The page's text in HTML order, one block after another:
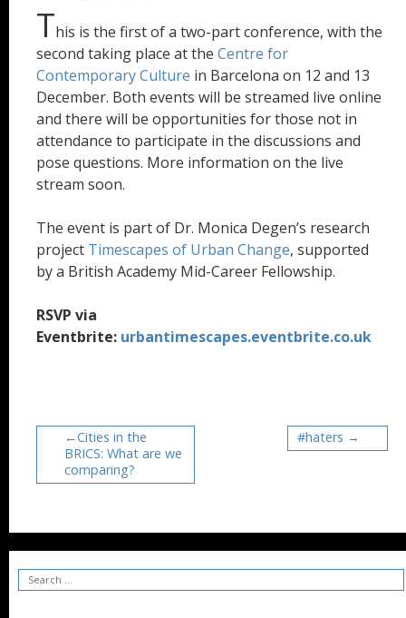
This is the first of a two-part conference, with the
second taking place at the Centre for
Contemporary Culture in Barcelona on 12 and 13
December. Both events will be streamed live online
and there will be opportunities for those not in
attendance to participate in the discussions and
pose questions. More information on the live
stream soon.
The event is part of Dr. Monica Degen’s research
project Timescapes of Urban Change, supported
by a British Academy Mid-Career Fellowship.
RSVP via
Eventbrite: urbantimescapes.eventbrite.co.uk
Cities in the
BRICS: What are we
comparing?
#haters